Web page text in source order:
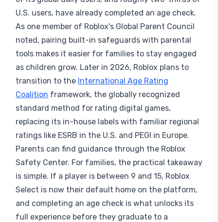
U.S. users, have already completed an age check.
As one member of Roblox's Global Parent Council
noted, pairing built-in safeguards with parental
tools makes it easier for families to stay engaged
as children grow. Later in 2026, Roblox plans to
transition to the International Age Rating
Coalition framework, the globally recognized
standard method for rating digital games,
replacing its in-house labels with familiar regional
ratings like ESRB in the U.S. and PEGI in Europe.
Parents can find guidance through the Roblox
Safety Center. For families, the practical takeaway
is simple. If a player is between 9 and 15, Roblox
Select is now their default home on the platform,
and completing an age check is what unlocks its
full experience before they graduate to a